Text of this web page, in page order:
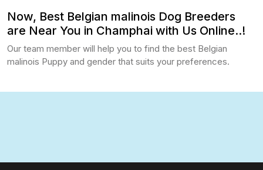
Now, Best Belgian malinois Dog Breeders
are Near You in Champhai with Us Online..!
Our team member will help you to find the best Belgian
malinois Puppy and gender that suits your preferences.